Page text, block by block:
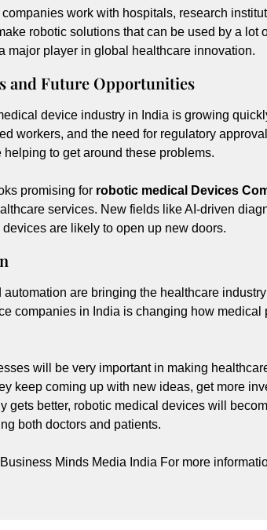
work with hospitals, research
robotic solutions that can be used by a lot
major player in global healthcare innovation.
and Future Opportunities
device industry in India is growing
workers, and the need for regulatory
helping to get around these problems.
promising for robotic medical Devices
services. New fields like AI-driven
are likely to open up new doors.
automation are bringing the healthcare
companies in India is changing how
will be very important in making
keep coming up with new ideas, get more
gets better, robotic medical devices will
both doctors and patients.
Business Minds Media India For more